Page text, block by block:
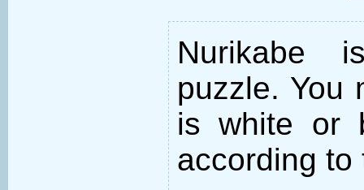
Nurikabe
puzzle. You
is white or
according to